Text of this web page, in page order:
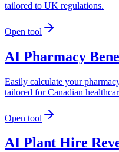
tailored to UK regulations.
Open tool
AI Pharmacy
Easily calculate your
tailored for Canadian
Open tool
AI Plant Hire